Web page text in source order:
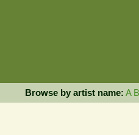
Browse by artist name: A B